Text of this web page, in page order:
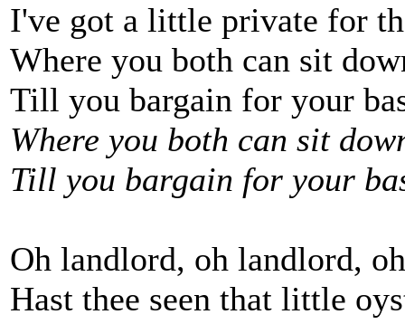
I've got a little private for
Where you both can sit
Till you bargain for your
Where you both can sit
Till you bargain for your
Oh landlord, oh landlord,
Hast thee seen that little